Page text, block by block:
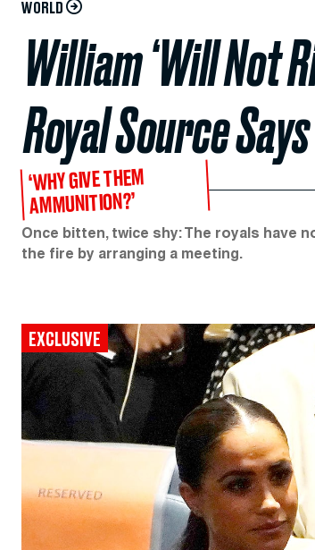
WORLD
William ‘Will Not
Royal Source Says
‘WHY GIVE THEM
AMMUNITION?’
Once bitten, twice shy: The royals have
the fire by arranging a meeting.
EXCLUSIVE